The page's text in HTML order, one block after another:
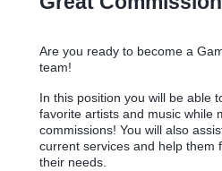
Are you ready to become a
team!
In this position you will be able
favorite artists and music while
commissions! You will also
current services and help them
their needs.